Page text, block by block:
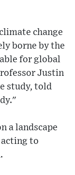
change
borne by the
for global
Justin
study, told
a landscape
to